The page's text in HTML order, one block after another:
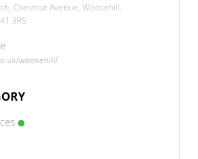
Chestnut Avenue, Woosehill,
3RS
woosehill/